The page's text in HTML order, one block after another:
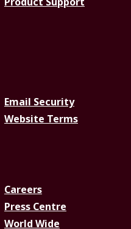
Email Security
Website Terms
Careers
Press Centre
World Wide